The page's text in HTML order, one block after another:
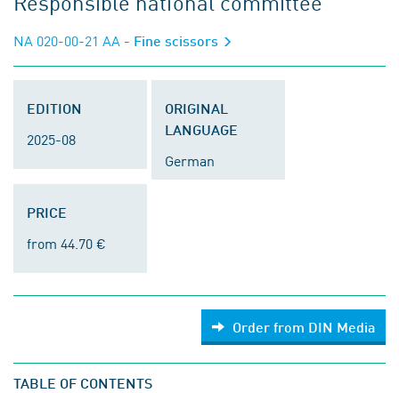
NA 020-00-21 AA - Fine scissors
EDITION
2025-08
ORIGINAL
LANGUAGE
German
PRICE
from 44.70 €
Order from DIN Media
TABLE OF CONTENTS